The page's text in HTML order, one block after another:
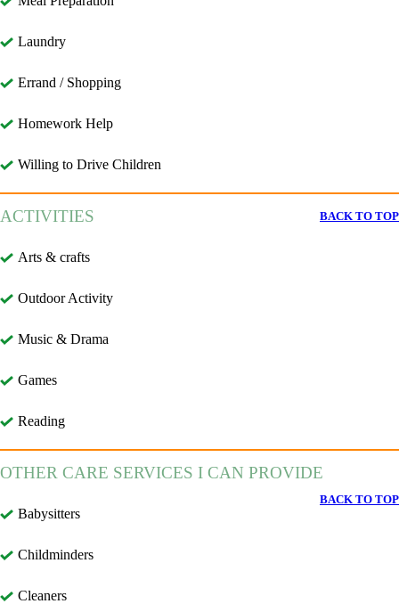
Laundry
Errand / Shopping
Homework Help
Willing to Drive Children
ACTIVITIES BACK TO TOP
Arts & crafts
Outdoor Activity
Music & Drama
Games
Reading
OTHER CARE SERVICES I CAN PROVIDE
BACK TO TOP
Babysitters
Childminders
Cleaners